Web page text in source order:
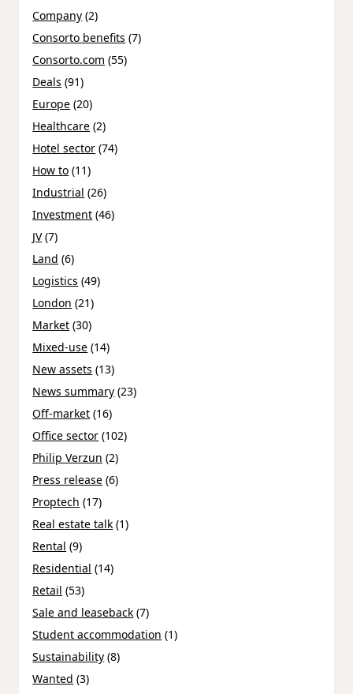
Company (2)
Consorto benefits (7)
Consorto.com (55)
Deals (91)
Europe (20)
Healthcare (2)
Hotel sector (74)
How to (11)
Industrial (26)
Investment (46)
JV(7)
Land (6)
Logistics (49)
London (21)
Market (30)
Mixed-use (14)
New assets (13)
News summary (23)
Off-market (16)
Office sector (102)
Philip Verzun (2)
Press release (6)
Proptech (17)
Real estate talk (1)
Rental (9)
Residential (14)
Retail (53)
Sale and leaseback (7)
Student accommodation (1)
Sustainability (8)
Wanted (3)